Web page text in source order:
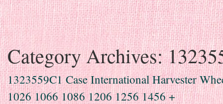
Skip to content
Category Archives:
1323559C1 Case International Harvester
1026 1066 1086 1206 1256 1456 +